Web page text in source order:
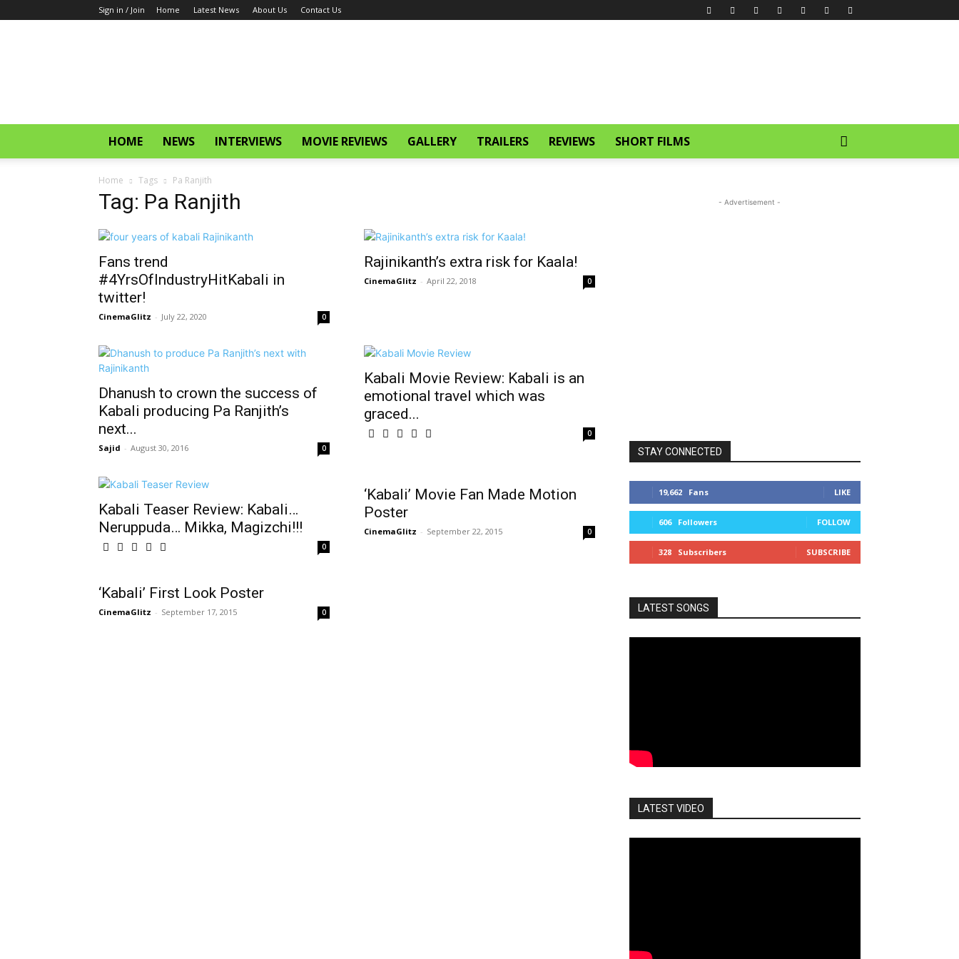
Sign in / Join Home Latest News About Us Contact Us
HOME NEWS INTERVIEWS MOVIE REVIEWS GALLERY TRAILERS REVIEWS SHORT FILMS
Home Tags Pa Ranjith
Tag: Pa Ranjith
Fans trend
#4YrsOfIndustryHitKabali in
twitter!
CinemaGlitz - July 22, 2020 0
Rajinikanth’s extra risk for Kaala!
CinemaGlitz - April 22, 2018 0
Dhanush to crown the success of
Kabali producing Pa Ranjith’s
next...
Sajid - August 30, 2016 0
Kabali Movie Review: Kabali is an
emotional travel which was
graced...
0
Kabali‬ Teaser Review: Kabali…
Neruppuda… Mikka, Magizchi!!!
0
‘Kabali’ Movie Fan Made Motion
Poster
CinemaGlitz - September 22, 2015 0
‘Kabali’ First Look Poster
CinemaGlitz - September 17, 2015 0
- Advertisement -
STAY CONNECTED
19,662 Fans LIKE
606 Followers FOLLOW
328 Subscribers SUBSCRIBE
LATEST SONGS
LATEST VIDEO